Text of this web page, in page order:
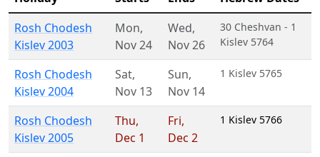
Rosh Chodesh
Kislev 2003
Mon,
Nov 24
Wed,
Nov 26
30 Cheshvan - 1
Kislev 5764
Rosh Chodesh
Kislev 2004
Sat,
Nov 13
Sun,
Nov 14
1 Kislev 5765
Rosh Chodesh
Kislev 2005
Thu,
Dec 1
Fri,
Dec 2
1 Kislev 5766